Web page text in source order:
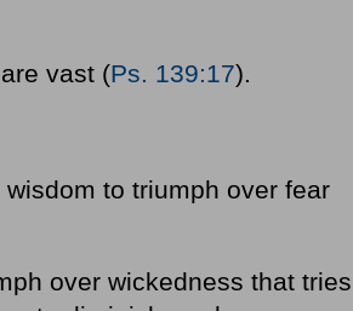
vast (Ps. 139:17).
to triumph over fear
over wickedness that tries